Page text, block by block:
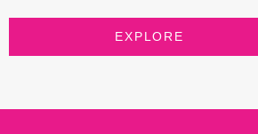
EXPLORE